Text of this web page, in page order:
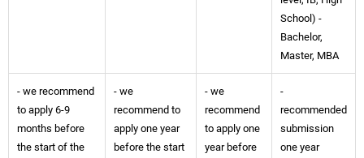
School) -
Bachelor,
Master, MBA
- we recommend
to apply 6-9
months before
the start of the
- we
recommend to
apply one year
before the start
- we
recommend
to apply one
year before
-
recommended
submission
one year